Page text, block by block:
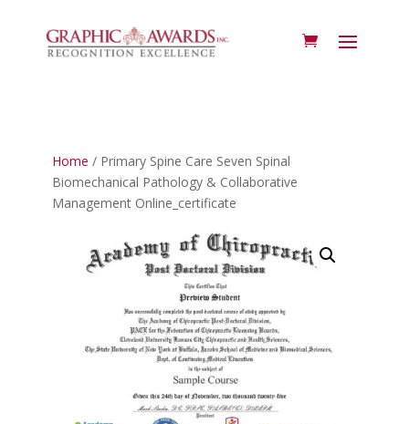
Home / Primary Spine Care Seven Spinal
Biomechanical Pathology & Collaborative
Management Online_certificate